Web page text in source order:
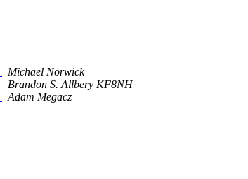
Michael Norwick
Brandon S. Allbery KF8NH
Adam Megacz